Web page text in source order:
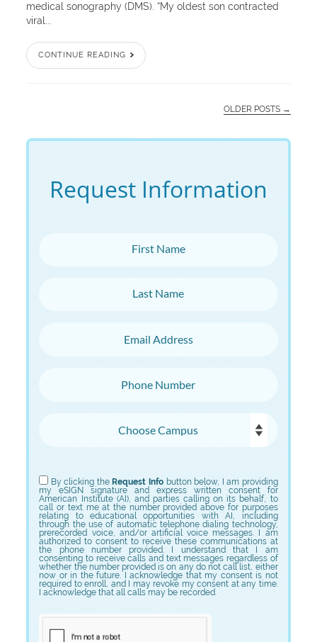
medical sonography (DMS). “My oldest son contracted
viral...
CONTINUE READING
OLDER POSTS →
Request Information
By clicking theRequest Info button below, I am providing
my eSIGN signature and express written consent for
American Institute (AI), and parties calling on its behalf, to
call or text me at the number provided above for purposes
relating to educational opportunities with AI, including
through the use of automatic telephone dialing technology,
prerecorded voice, and/or artificial voice messages. I am
authorized to consent to receive these communications at
the phone number provided. I understand that I am
consenting to receive calls and text messages regardless of
whether the number provided is on any do not call list, either
now or in the future. I acknowledge that my consent is not
required to enroll, and I may revoke my consent at any time.
I acknowledge that all calls may be recorded.